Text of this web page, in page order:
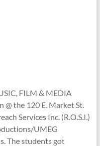
FILM & MEDIA
@ the 120 E. Market St.
Services Inc. (R.O.S.I.)
UMEG
The students got